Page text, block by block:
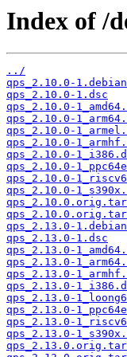
Index of /
../
qps_2.10.0-
qps_2.10.0-1.dsc
qps_2.10.0-
qps_2.10.0-
qps_2.10.0-
qps_2.10.0-
qps_2.10.0-
qps_2.10.0-
qps_2.10.0-
qps_2.10.0-
qps_2.13.0-
qps_2.13.0-1.dsc
qps_2.13.0-
qps_2.13.0-
qps_2.13.0-
qps_2.13.0-
qps_2.13.0-
qps_2.13.0-
qps_2.13.0-
qps_2.13.0-